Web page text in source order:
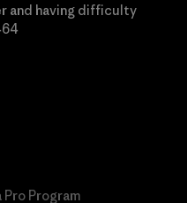
and having difficulty
Pro Program